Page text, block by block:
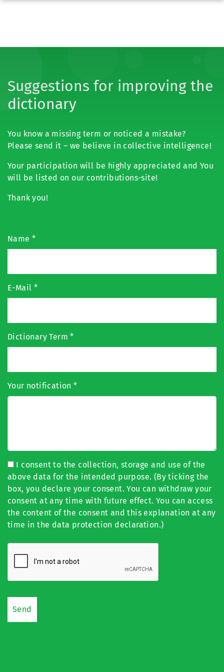
Suggestions for improving the
dictionary
You know a missing term or noticed a mistake?
Please send it – we believe in collective intelligence!
Your participation will be highly appreciated and You
will be listed on our contributions-site!
Thank you!
Name *
E-Mail *
Dictionary Term*
Your notification*
I consent to the collection, storage and use of the
above data for the intended purpose. (By ticking the
box, you declare your consent. You can withdraw your
consent at any time with future effect. You can access
the content of the consent and this explanation at any
time in the data protection declaration.)